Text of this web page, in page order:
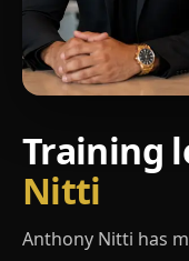
Training
Nitti
Anthony Nitti has